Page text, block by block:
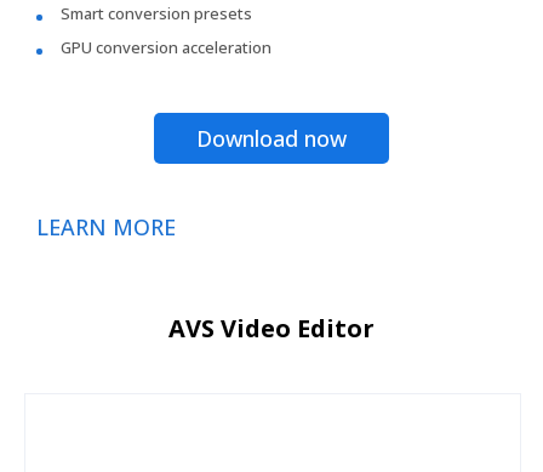
Smart conversion presets
GPU conversion acceleration
Download now
LEARN MORE
AVS Video Editor